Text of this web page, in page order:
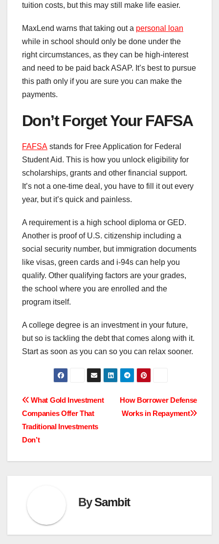
tuition costs, but this may still make life easier.
MaxLend warns that taking out a personal loan
while in school should only be done under the
right circumstances, as they can be high-interest
and need to be paid back ASAP. It’s best to pursue
this path only if you are sure you can make the
payments.
Don’t Forget Your FAFSA
FAFSA stands for Free Application for Federal
Student Aid. This is how you unlock eligibility for
scholarships, grants and other financial support.
It’s not a one-time deal, you have to fill it out every
year, but it’s quick and painless.
A requirement is a high school diploma or GED.
Another is proof of U.S. citizenship including a
social security number, but immigration documents
like visas, green cards and i-94s can help you
qualify. Other qualifying factors are your grades,
the school where you are enrolled and the
program itself.
A college degree is an investment in your future,
but so is tackling the debt that comes along with it.
Start as soon as you can so you can relax sooner.
Post
navigation
How Borrower Defense
Works in Repayment
What Gold Investment
Companies Offer That
Traditional Investments
Don’t
BySambit